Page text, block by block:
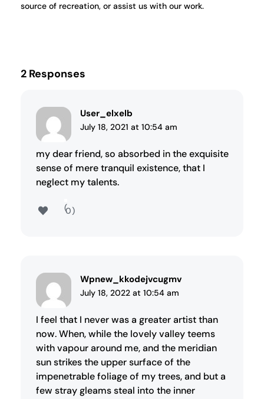
source of recreation, or assist us with our work.
2 Responses
User_elxelb
July 18, 2021 at 10:54 am
my dear friend, so absorbed in the exquisite
sense of mere tranquil existence, that I
neglect my talents.
0
Wpnew_kkodejvcugmv
July 18, 2022 at 10:54 am
I feel that I never was a greater artist than
now. When, while the lovely valley teems
with vapour around me, and the meridian
sun strikes the upper surface of the
impenetrable foliage of my trees, and but a
few stray gleams steal into the inner